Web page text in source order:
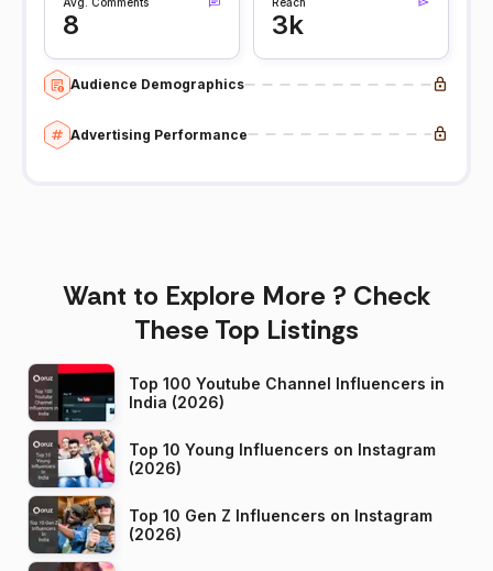
8 3k
Audience Demographics
Advertising Performance
Want to Explore More ? Check
These Top Listings
Top 100 Youtube Channel Influencers in
India (2026)
Top 10 Young Influencers on Instagram
(2026)
Top 10 Gen Z Influencers on Instagram
(2026)